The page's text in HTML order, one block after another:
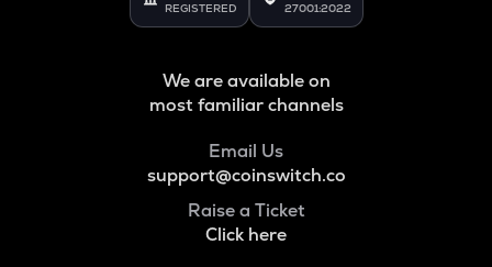
REGISTERED 27001:2022
We are available on
most familiar channels
Email Us
support@coinswitch.co
Raise a Ticket
Click here